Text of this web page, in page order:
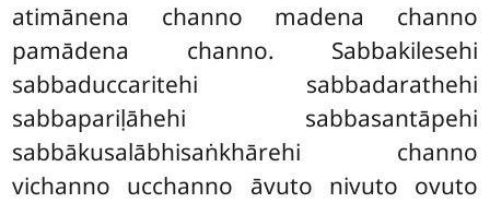
atimānena channo madena channo
pamādena channo. Sabbakilesehi
sabbaduccaritehi sabbadarathehi
sabbapariḷāhehi sabbasantāpehi
sabbākusalābhisaṅkhārehi channo
vichanno ucchanno āvuto nivuto ovuto